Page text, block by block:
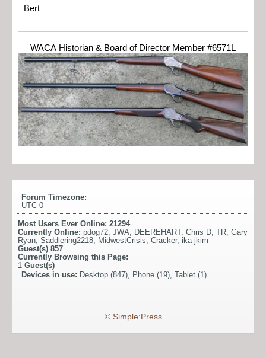
Bert
WACA Historian & Board of Director Member #6571L
Forum Timezone:
UTC 0
Most Users Ever Online: 21294
Currently Online: pdog72 JWA DEEREHART, Chris D TR Gary
Ryan Saddlering2218 MidwestCrisis Cracker, ika-jkim
Guest(s) 857
Currently Browsing this Page:
1 Guest(s)
Devices in use: Desktop (847), Phone (19), Tablet (1)
© Simple:Press